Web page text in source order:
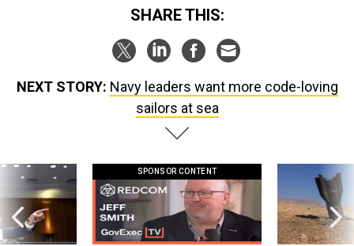
SHARE THIS:
NEXT STORY: Navy leaders want more code-loving
sailors at sea
SPONSOR CONTENT